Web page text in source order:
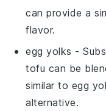
can provide a
flavor.
egg yolks -
tofu can be
similar to egg
alternative.